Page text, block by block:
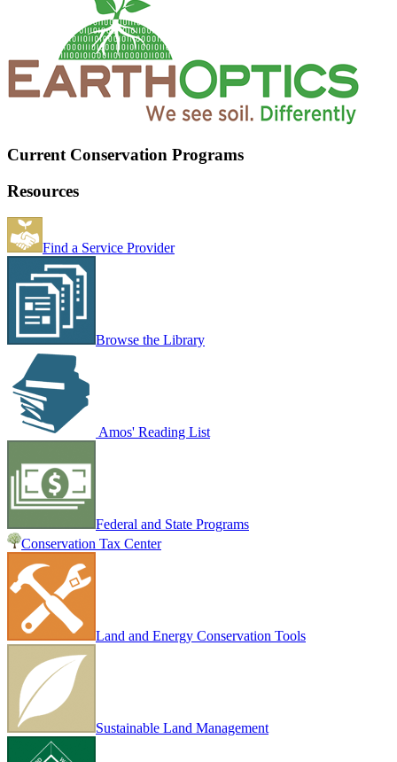
Current Conservation Programs
Resources
Find a Service Provider
Browse the Library
Amos' Reading List
Federal and State Programs
Conservation Tax Center
Land and Energy Conservation Tools
Sustainable Land Management